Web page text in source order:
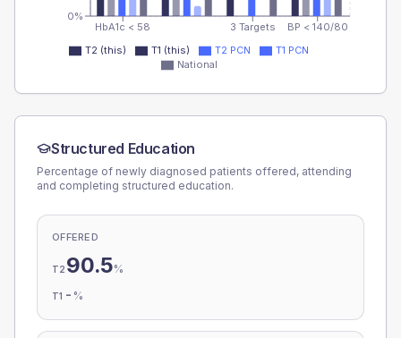
HbA1c < 58 3 Targets BP < 140/80
0%
T2 (this) T1 (this) T2 PCN
T1 PCN
National
Structured Education
Percentage of newly diagnosed patients offered, attending
and completing structured education.
OFFERED
T2 90.5%
T1 - %